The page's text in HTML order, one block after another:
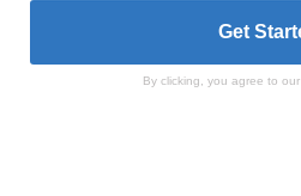
By clicking, you agree to our